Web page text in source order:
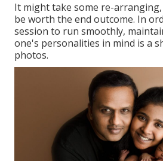
It might take some re-
be worth the end outcome. In
session to run smoothly,
one's personalities in mind is a
photos.